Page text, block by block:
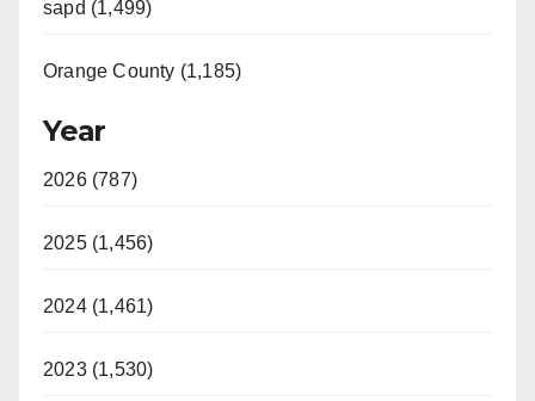
sapd (1,499)
Orange County (1,185)
Year
2026 (787)
2025 (1,456)
2024 (1,461)
2023 (1,530)